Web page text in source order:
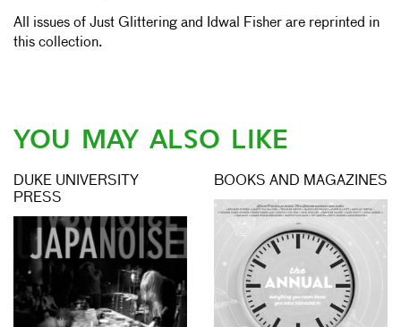
All issues of Just Glittering and Idwal Fisher are reprinted in
this collection.
YOU MAY ALSO LIKE
DUKE UNIVERSITY
PRESS
BOOKS AND MAGAZINES